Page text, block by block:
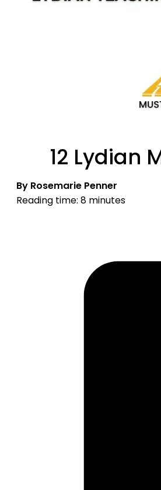
12 Lydian
By Rosemarie Penner
Reading time: 8 minutes